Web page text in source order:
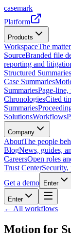
casemark
Platform
Products
WorkspaceThe
SourceBranded file
reporting and
Structured Summaries
Case Summaries
SummariesPage-line,
ChronologiesCited
Summaries
SolutionsWorkflows
Company
AboutThe people
BlogNews, guides,
CareersOpen roles
Trust CenterSecurity,
Get a demo
Enter
Enter
← All workflows
Motion for